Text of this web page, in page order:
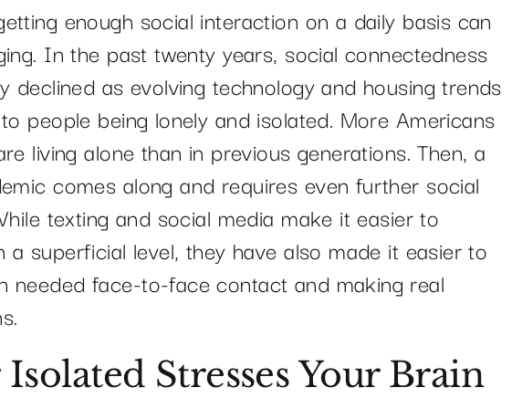
enough social interaction on a daily basis can
In the past twenty years, social connectedness
declined as evolving technology and housing trends
people being lonely and isolated. More Americans
living alone than in previous generations. Then, a
comes along and requires even further social
texting and social media make it easier to
a superficial level, they have also made it easier to
needed face-to-face contact and making real
Stresses Your Brain